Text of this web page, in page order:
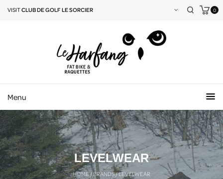
VISITCLUB DE GOLF LE SORCIER 0
Menu
LEVELWEAR
HOME/BRANDS/LEVELWEAR